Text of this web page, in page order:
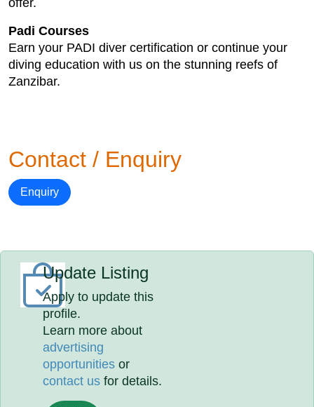
offer.
Padi Courses
Earn your PADI diver certification or continue your
diving education with us on the stunning reefs of
Zanzibar.
Contact / Enquiry
Enquiry
Update Listing
Apply to update this
profile.
Learn more about
advertising
opportunities or
contact us for details.